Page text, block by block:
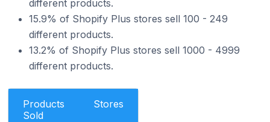
different products.
15.9% of Shopify Plus stores sell 100 - 249
different products.
13.2% of Shopify Plus stores sell 1000 - 4999
different products.
Products
Sold
Stores